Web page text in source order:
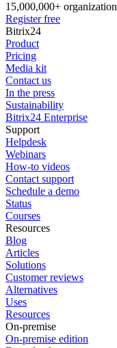
15,000,000+
Register free
Bitrix24
Product
Pricing
Media kit
Contact us
In the press
Sustainability
Bitrix24 Enterprise
Support
Helpdesk
Webinars
How-to videos
Contact support
Schedule a demo
Status
Courses
Resources
Blog
Articles
Solutions
Customer reviews
Alternatives
Uses
Resources
On-premise
On-premise edition